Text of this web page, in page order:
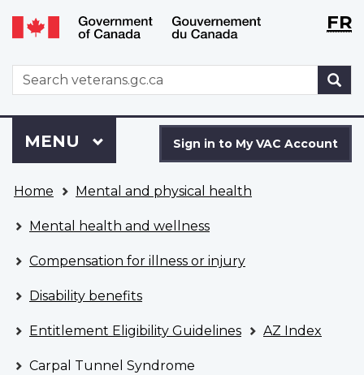
Skip
to
Switch
to
version
WxTFR
WxT
Search
form
to
VAC
Account
Sign in to My VAC Account
Menu
MAIN
MENU
are
here
Home Mental and physical health
Mental health and wellness
Compensation for illness or injury
Disability benefits
Entitlement Eligibility Guidelines AZ Index
Carpal Tunnel Syndrome